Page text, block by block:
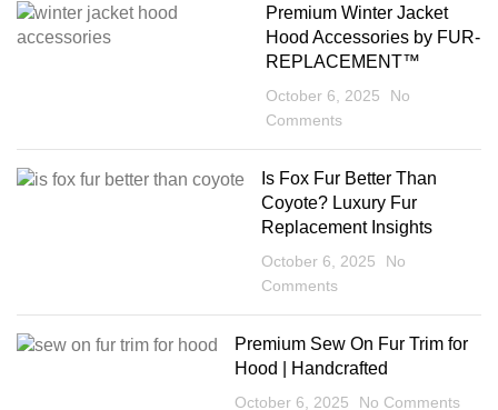
Premium Winter Jacket
Hood Accessories by FUR-
REPLACEMENT™
October 6, 2025
No
Comments
Is Fox Fur Better Than
Coyote? Luxury Fur
Replacement Insights
October 6, 2025
No
Comments
Premium Sew On Fur Trim for
Hood | Handcrafted
October 6, 2025 No Comments